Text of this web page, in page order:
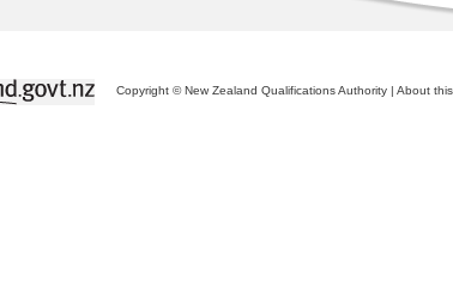
Copyright © New Zealand Qualifications Authority | About